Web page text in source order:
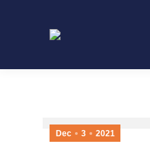
Dec 3 2021